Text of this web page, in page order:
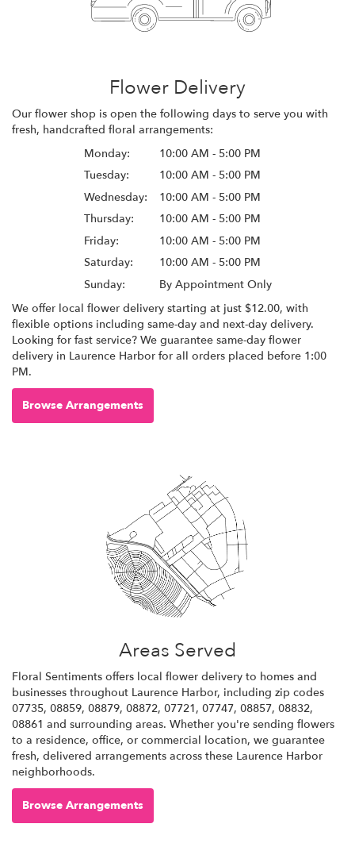
Flower Delivery
Our flower shop is open the following days to serve you with
fresh, handcrafted floral arrangements:
Monday:
10:00 AM - 5:00 PM
Tuesday:
10:00 AM - 5:00 PM
Wednesday:
10:00 AM - 5:00 PM
Thursday:
10:00 AM - 5:00 PM
Friday:
10:00 AM - 5:00 PM
Saturday:
10:00 AM - 5:00 PM
Sunday:
By Appointment Only
We offer local flower delivery starting at just $12.00, with
flexible options including same-day and next-day delivery.
Looking for fast service? We guarantee same-day flower
delivery in Laurence Harbor for all orders placed before 1:00
PM.
Browse Arrangements
Areas Served
Floral Sentiments offers local flower delivery to homes and
businesses throughout Laurence Harbor, including zip codes
07735, 08859, 08879, 08872, 07721, 07747, 08857, 08832,
08861 and surrounding areas. Whether you're sending flowers
to a residence, office, or commercial location, we guarantee
fresh, delivered arrangements across these Laurence Harbor
neighborhoods.
Browse Arrangements